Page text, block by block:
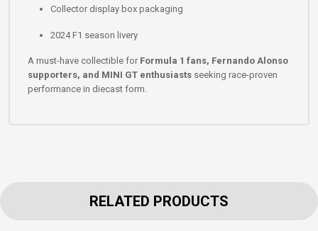
Collector display box packaging
2024 F1 season livery
A must-have collectible for Formula 1 fans, Fernando Alonso
supporters, and MINI GT enthusiasts seeking race-proven
performance in diecast form.
RELATED PRODUCTS